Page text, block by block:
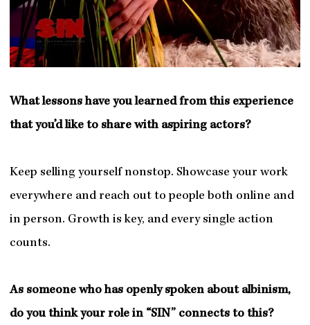
What lessons have you learned from this experience
that you’d like to share with aspiring actors?
Keep selling yourself nonstop. Showcase your work
everywhere and reach out to people both online and
in person. Growth is key, and every single action
counts.
As someone who has openly spoken about albinism,
do you think your role in “SIN” connects to this?